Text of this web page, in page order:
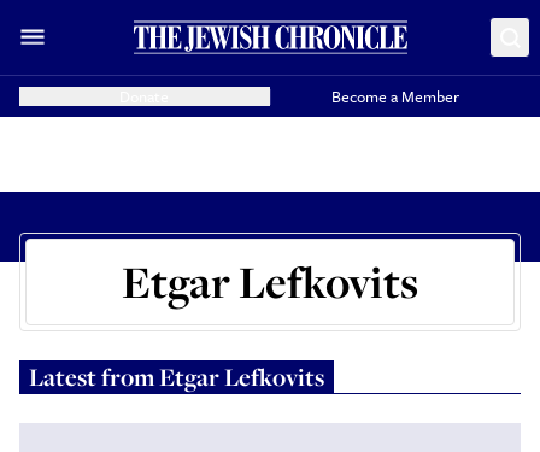
Become a Member
Etgar Lefkovits
Latest fromEtgar Lefkovits